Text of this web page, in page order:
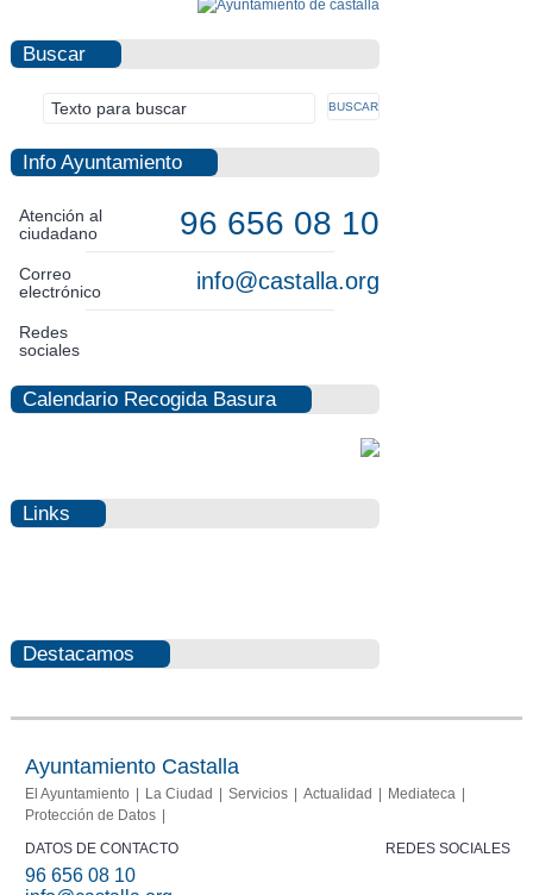
Buscar
Info Ayuntamiento
Atención al
ciudadano
96 656 08 10
Correo
electrónico
info@castalla.org
Redes
sociales
Calendario Recogida Basura
Links
Destacamos
Ayuntamiento Castalla
El Ayuntamiento La Ciudad Servicios Actualidad
Mediateca
Protección de Datos
DATOS DE CONTACTO
96 656 08 10
REDES SOCIALES